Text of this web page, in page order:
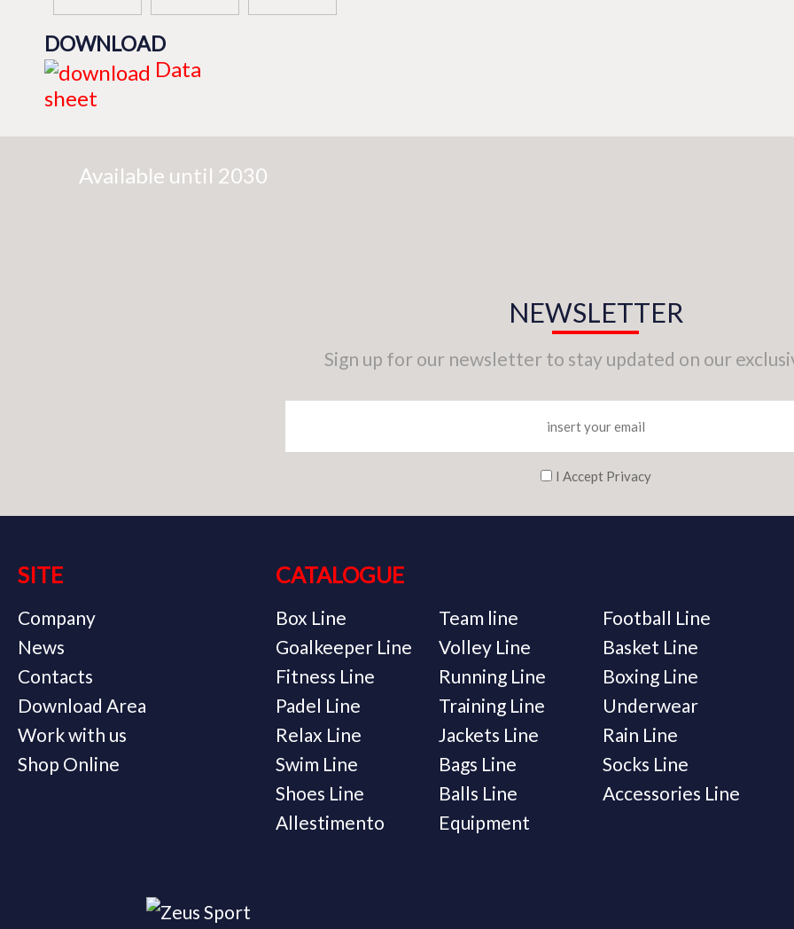
DOWNLOAD
Data
sheet
Available until 2030
NEWSLETTER
Sign up for our newsletter to stay updated on our
I Accept Privacy
SITE
Company
News
Contacts
Download Area
Work with us
Shop Online
CATALOGUE
Box Line Team line
Football Line
Goalkeeper Line
Volley Line
Basket Line
Fitness Line
Running Line
Boxing Line
Padel Line
Training Line
Underwear
Relax Line
Jackets Line
Rain Line
Swim Line
Bags Line
Socks Line
Shoes Line
Balls Line
Accessories Line
Allestimento
Equipment